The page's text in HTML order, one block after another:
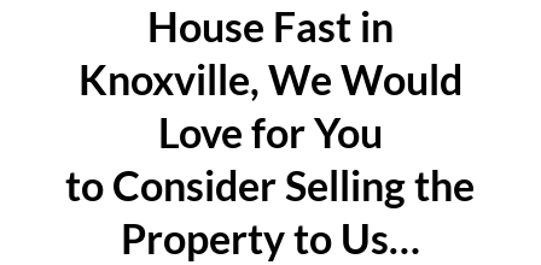
House Fast in
Knoxville, We Would
Love for You
to Consider Selling the
Property to Us…